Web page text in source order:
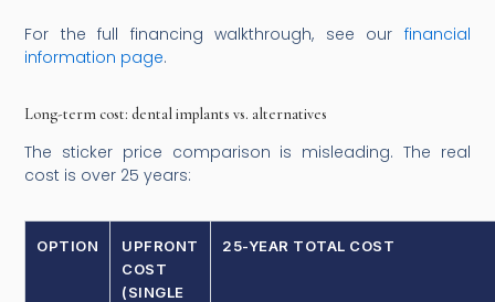
For the full financing walkthrough, see our financial
information page.
Long-term cost: dental implants vs. alternatives
The sticker price comparison is misleading. The real
cost is over 25 years:
OPTION
UPFRONT
COST
(SINGLE
25-YEAR TOTAL COST